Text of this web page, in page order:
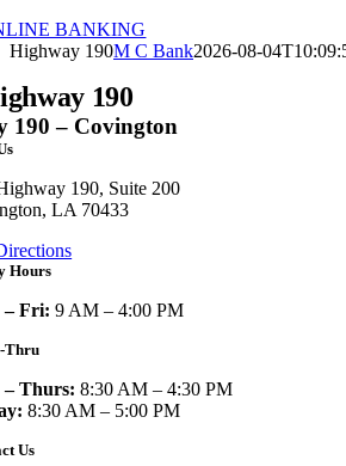
BANKING
Highway 190M C Bank2026-08-
190
190 – Covington
190, Suite 200
LA 70433
Hours
– Fri:9 AM – 4:00 PM
Thru
– Thurs: 8:30 AM – 4:30 PM
8:30 AM – 5:00 PM
Us